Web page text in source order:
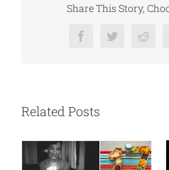
Share This Story,
FacebookTwitter
Related Posts